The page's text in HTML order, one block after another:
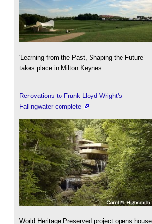
'Learning from the Past, Shaping the Future’
takes place in Milton Keynes
Renovations to Frank Lloyd Wright's
Fallingwater complete
World Heritage Preserved project opens house